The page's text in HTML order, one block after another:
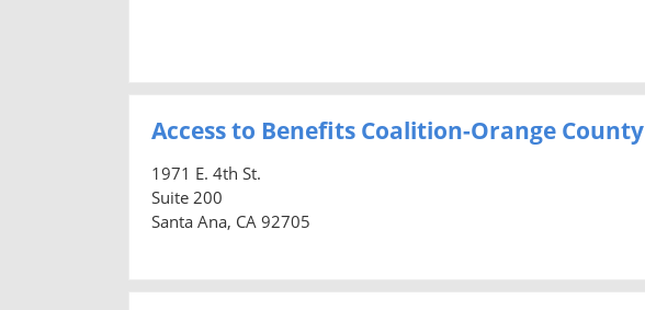
Access to Benefits Coalition-Orange County
1971 E. 4th St.
Suite 200
Santa Ana, CA 92705